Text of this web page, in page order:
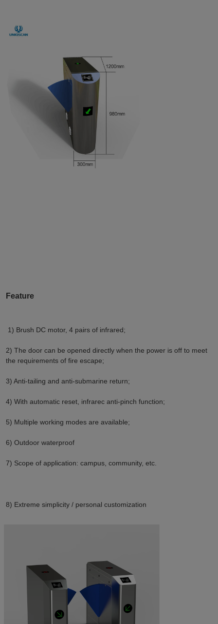
Feature
1) Brush DC motor, 4 pairs of infrared;
2) The door can be opened directly when the power is off to meet
the requirements of fire escape;
3) Anti-tailing and anti-submarine return;
4) With automatic reset, infrarec anti-pinch function;
5) Multiple working modes are available;
6) Outdoor waterproof
7) Scope of application: campus, community, etc.
8) Extreme simplicity / personal customization